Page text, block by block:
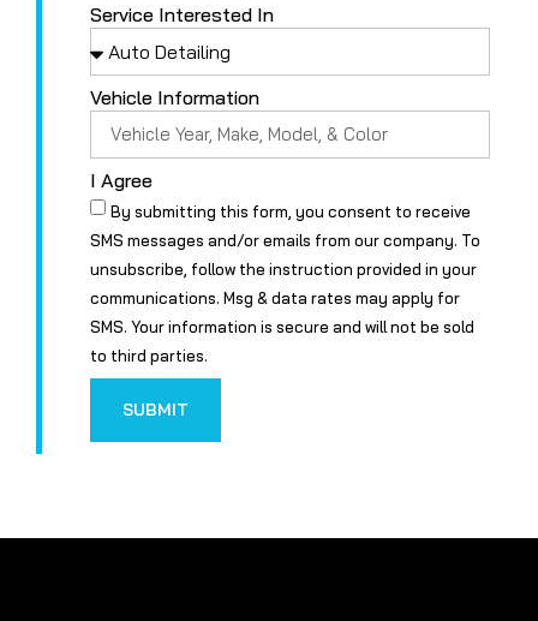
Service Interested In
Vehicle Information
I Agree
By submitting this form, you consent to receive
SMS messages and/or emails from our company. To
unsubscribe, follow the instruction provided in your
communications. Msg & data rates may apply for
SMS. Your information is secure and will not be sold
to third parties.
SUBMIT